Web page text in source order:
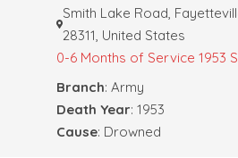
Smith Lake Road,
28311, United States
0-6 Months of Service 1953
Branch: Army
Death Year: 1953
Cause: Drowned